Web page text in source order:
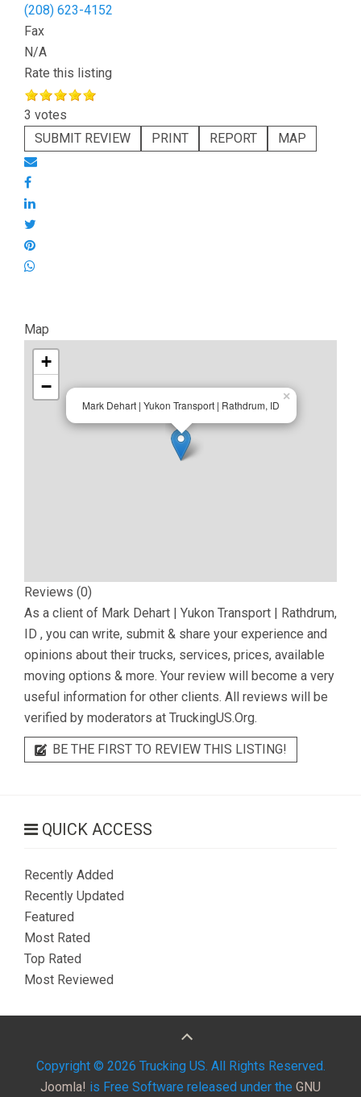
(208) 623-4152
Fax
N/A
Rate this listing
3 votes
SUBMIT REVIEW
PRINT REPORT MAP
Map
Mark Dehart | Yukon Transport | Rathdrum, ID
×
+
−
Reviews (0)
As a client of Mark Dehart | Yukon Transport | Rathdrum,
ID , you can write, submit & share your experience and
opinions about their trucks, services, prices, available
moving options & more. Your review will become a very
useful information for other clients. All reviews will be
verified by moderators at TruckingUS.Org.
BE THE FIRST TO REVIEW THIS LISTING!
QUICK ACCESS
Recently Added
Recently Updated
Featured
Most Rated
Top Rated
Most Reviewed
Copyright © 2026 Trucking US. All Rights Reserved.
Joomla! is Free Software released under the GNU